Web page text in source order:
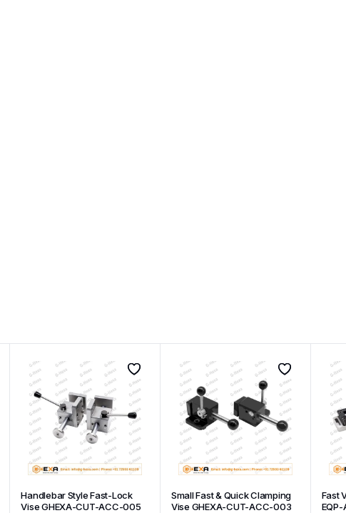
Handlebar Style Fast-Lock
Vise GHEXA-CUT-ACC-005
Small Fast & Quick Clamping
Vise GHEXA-CUT-ACC-003
Fast